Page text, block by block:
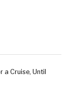
a Cruise, Until